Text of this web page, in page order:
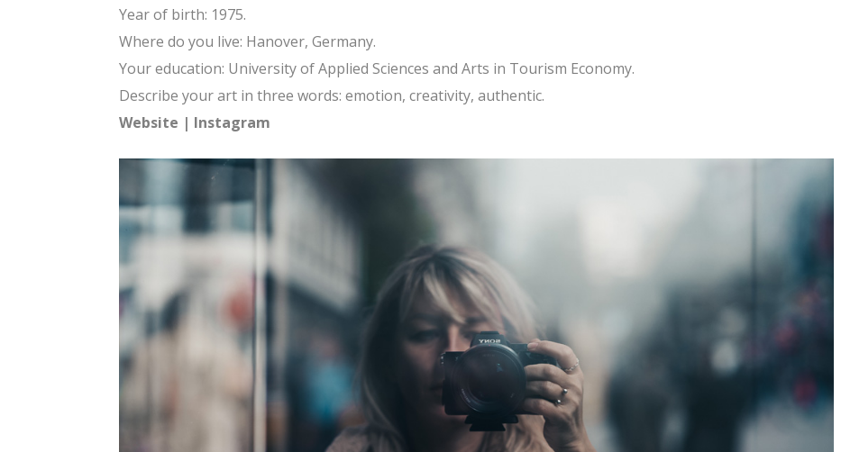
Year of birth: 1975.
Where do you live: Hanover, Germany.
Your education: University of Applied Sciences and Arts in Tourism Economy.
Describe your art in three words: emotion, creativity, authentic.
Website | Instagram